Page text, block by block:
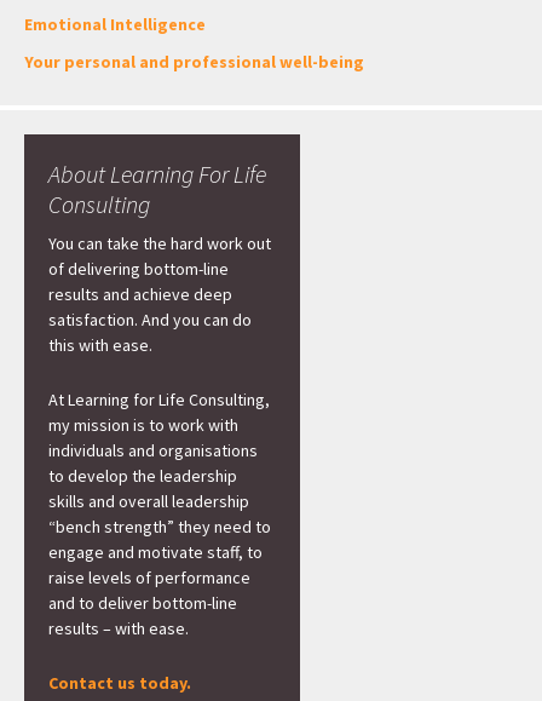
Emotional Intelligence
Your personal and professional well-being
About Learning For Life
Consulting
You can take the hard work out
of delivering bottom-line
results and achieve deep
satisfaction. And you can do
this with ease.
At Learning for Life Consulting,
my mission is to work with
individuals and organisations
to develop the leadership
skills and overall leadership
“bench strength” they need to
engage and motivate staff, to
raise levels of performance
and to deliver bottom-line
results – with ease.
Contact us today.